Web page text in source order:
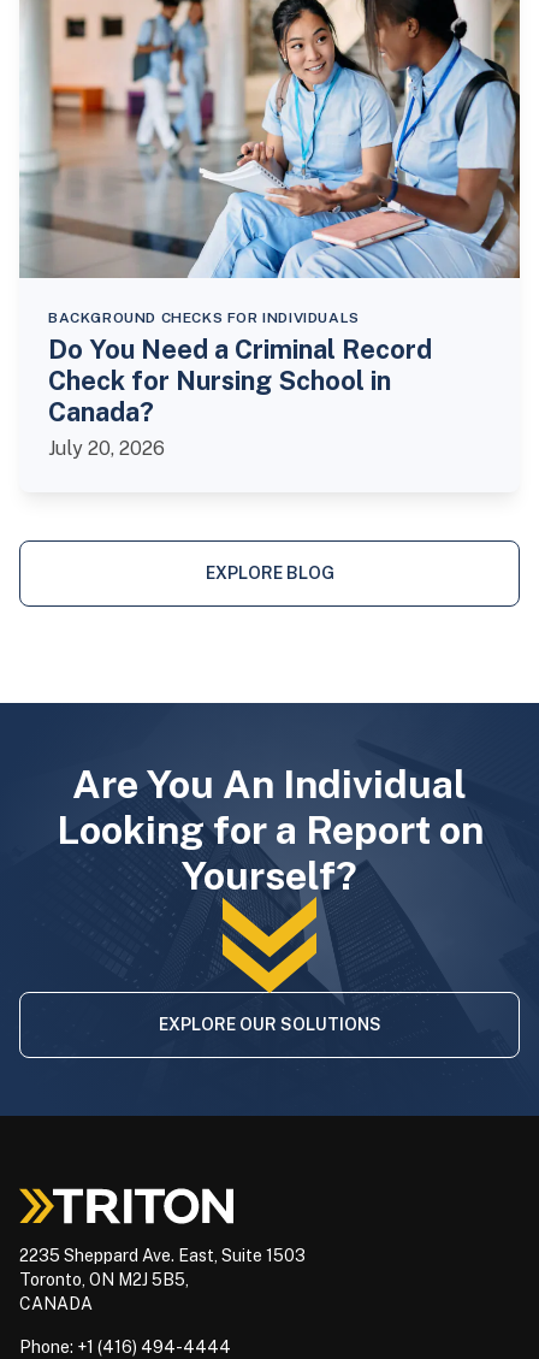
BACKGROUND CHECKS FOR INDIVIDUALS
Do You Need a Criminal Record
Check for Nursing School in
Canada?
July 20, 2026
EXPLORE BLOG
Are You An Individual
Looking for a Report on
Yourself?
EXPLORE OUR SOLUTIONS
2235 Sheppard Ave. East, Suite 1503
Toronto, ON M2J 5B5,
CANADA
Phone: +1 (416) 494-4444